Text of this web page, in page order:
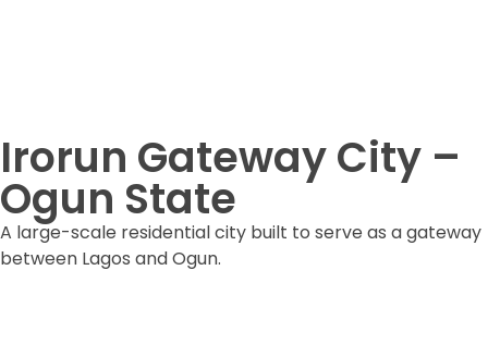
Irorun Gateway City –
Ogun State
A large-scale residential city built to serve as a gateway
between Lagos and Ogun.